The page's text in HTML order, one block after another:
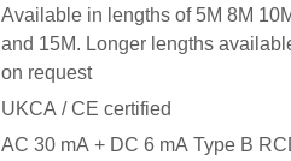
Available in lengths of 5M 8M
and 15M. Longer lengths
on request
UKCA / CE certified
AC 30 mA + DC 6 mA Type B